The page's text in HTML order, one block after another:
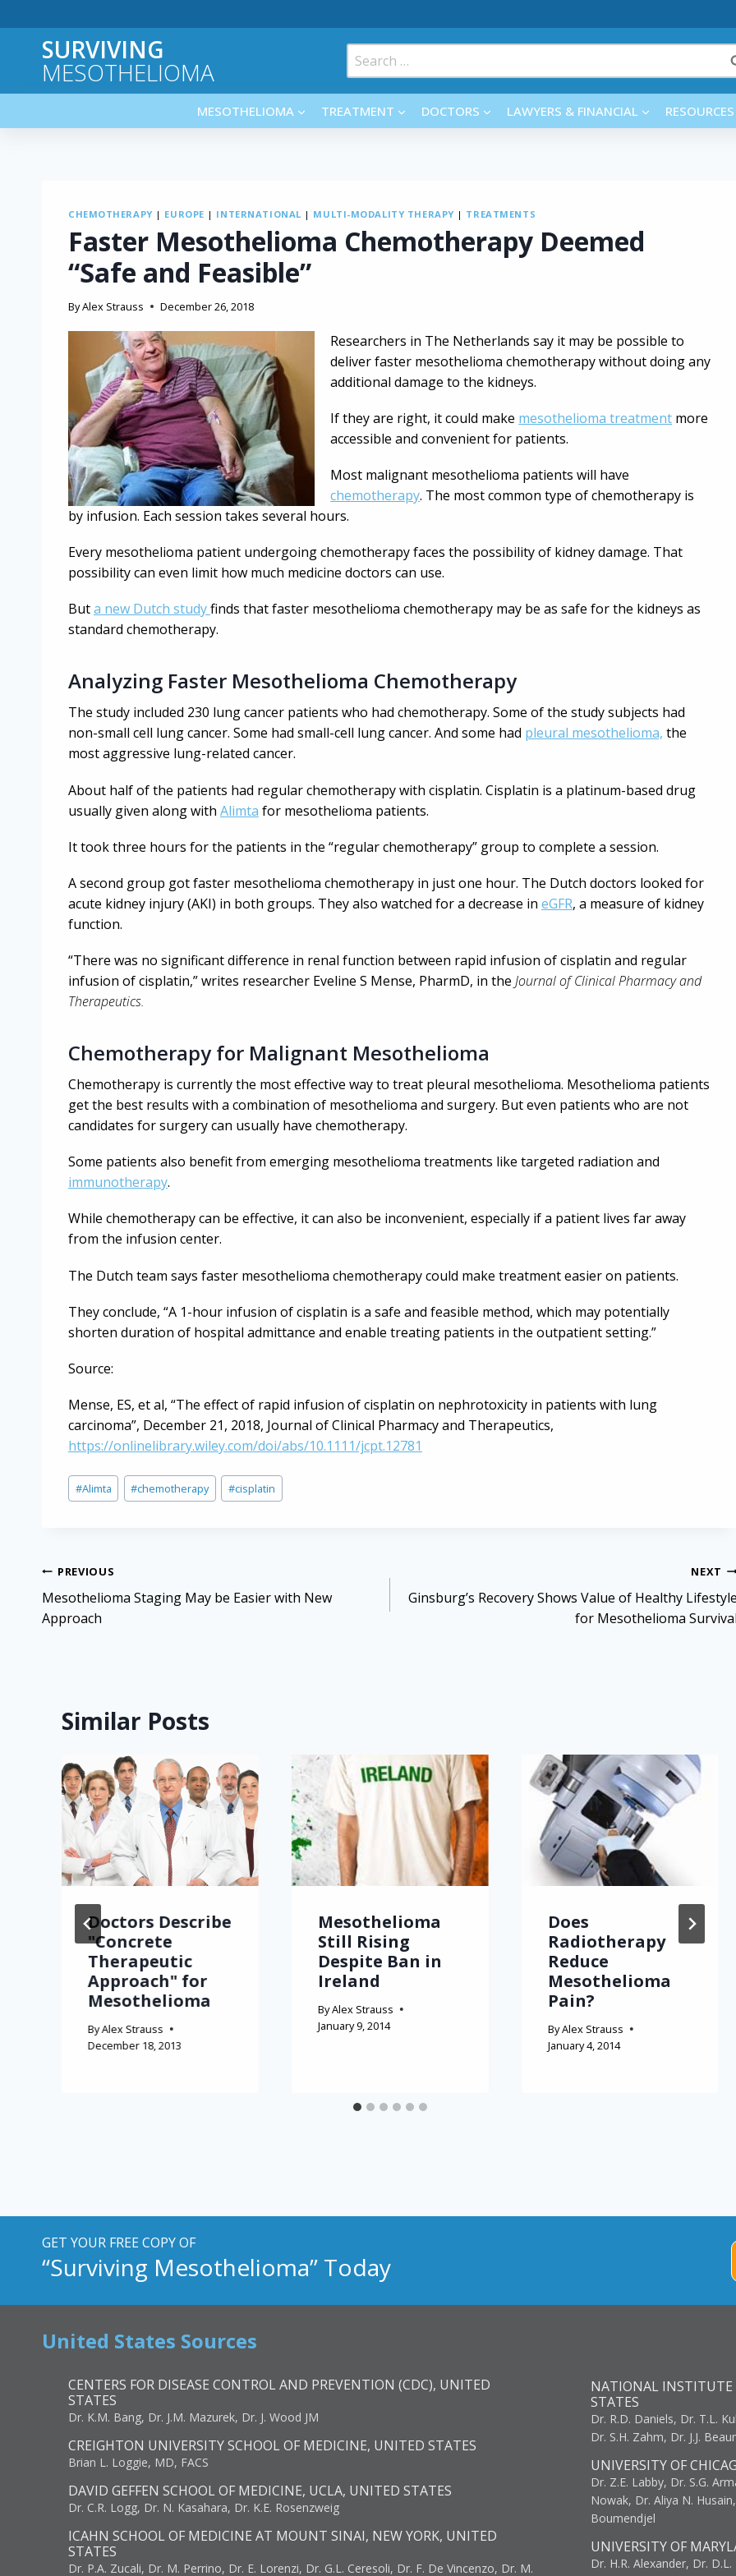
to
contentSURVIVING
MESOTHELIOMA
Search
for:
MESOTHELIOMA TREATMENT DOCTORS LAWYERS & FINANCIAL RESOURCES
CHEMOTHERAPY | EUROPE | INTERNATIONAL | MULTI-MODALITY THERAPY | TREATMENTS
Faster Mesothelioma Chemotherapy Deemed
“Safe and Feasible”
ByAlex Strauss December 26, 2018
Researchers in The Netherlands say it may be possible to
deliver faster mesothelioma chemotherapy without doing any
additional damage to the kidneys.
If they are right, it could make mesothelioma treatment more
accessible and convenient for patients.
Most malignant mesothelioma patients will have
chemotherapy. The most common type of chemotherapy is
by infusion. Each session takes several hours.
Every mesothelioma patient undergoing chemotherapy faces the possibility of kidney damage. That
possibility can even limit how much medicine doctors can use.
Buta new Dutch studyfinds that faster mesothelioma chemotherapy may be as safe for the kidneys as
standard chemotherapy.
Analyzing Faster Mesothelioma Chemotherapy
The study included 230 lung cancer patients who had chemotherapy. Some of the study subjects had
non-small cell lung cancer. Some had small-cell lung cancer. And some had pleural mesothelioma, the
most aggressive lung-related cancer.
About half of the patients had regular chemotherapy with cisplatin. Cisplatin is a platinum-based drug
usually given along with Alimta for mesothelioma patients.
It took three hours for the patients in the “regular chemotherapy” group to complete a session.
A second group got faster mesothelioma chemotherapy in just one hour. The Dutch doctors looked for
acute kidney injury (AKI) in both groups. They also watched for a decrease in eGFR, a measure of kidney
function.
“There was no significant difference in renal function between rapid infusion of cisplatin and regular
infusion of cisplatin,” writes researcher Eveline S Mense, PharmD, in the Journal of Clinical Pharmacy and
Therapeutics.
Chemotherapy for Malignant Mesothelioma
Chemotherapy is currently the most effective way to treat pleural mesothelioma. Mesothelioma patients
get the best results with a combination of mesothelioma and surgery. But even patients who are not
candidates for surgery can usually have chemotherapy.
Some patients also benefit from emerging mesothelioma treatments like targeted radiation and
immunotherapy.
While chemotherapy can be effective, it can also be inconvenient, especially if a patient lives far away
from the infusion center.
The Dutch team says faster mesothelioma chemotherapy could make treatment easier on patients.
They conclude, “A 1-hour infusion of cisplatin is a safe and feasible method, which may potentially
shorten duration of hospital admittance and enable treating patients in the outpatient setting.”
Source:
Mense, ES, et al, “The effect of rapid infusion of cisplatin on nephrotoxicity in patients with lung
carcinoma”, December 21, 2018, Journal of Clinical Pharmacy and Therapeutics,
https://onlinelibrary.wiley.com/doi/abs/10.1111/jcpt.12781
Post
Tags:
#Alimta #chemotherapy #cisplatin
Post
navigation
PREVIOUS
Mesothelioma Staging May be Easier with New
Approach
NEXT
Ginsburg’s Recovery Shows Value of Healthy
for Mesothelioma
Similar Posts
Doctors Describe
"Concrete
Therapeutic
Approach" for
Mesothelioma
ByAlex Strauss
December 18, 2013
Mesothelioma
Still Rising
Despite Ban in
Ireland
ByAlex Strauss
January 9, 2014
Does
Radiotherapy
Reduce
Mesothelioma
Pain?
ByAlex Strauss
January 4, 2014
GET YOUR FREE COPY OF
“Surviving Mesothelioma” Today
United States Sources
CENTERS FOR DISEASE CONTROL AND PREVENTION (CDC), UNITED
STATES
Dr. K.M. Bang, Dr. J.M. Mazurek, Dr. J. Wood JM
CREIGHTON UNIVERSITY SCHOOL OF MEDICINE, UNITED STATES
Brian L. Loggie, MD, FACS
DAVID GEFFEN SCHOOL OF MEDICINE, UCLA, UNITED STATES
Dr. C.R. Logg, Dr. N. Kasahara, Dr. K.E. Rosenzweig
ICAHN SCHOOL OF MEDICINE AT MOUNT SINAI, NEW YORK, UNITED
STATES
Dr. P.A. Zucali, Dr. M. Perrino, Dr. E. Lorenzi, Dr. G.L. Ceresoli, Dr. F. De Vincenzo, Dr. M.
NATIONAL INSTITUTE
STATES
Dr. R.D. Daniels, Dr. T.L.
Dr. S.H. Zahm, Dr. J.J.
UNIVERSITY OF
Dr. Z.E. Labby, Dr. S.G.
Nowak, Dr. Aliya N.
Boumendjel
UNIVERSITY OF
Dr. H.R. Alexander, Dr.